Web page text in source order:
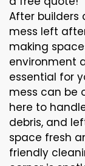
After builders
mess left
making
environment
essential for
mess can be
here to
debris, and
space fresh
friendly